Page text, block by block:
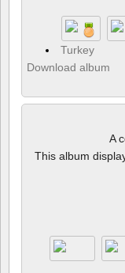
Turkey
Download album
A
This album